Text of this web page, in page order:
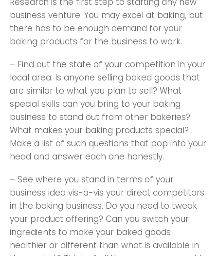
business venture. You may excel at baking, but
there has to be enough demand for your
baking products for the business to work.
– Find out the state of your competition in your
local area. Is anyone selling baked goods that
are similar to what you plan to sell? What
special skills can you bring to your baking
business to stand out from other bakeries?
What makes your baking products special?
Make a list of such questions that pop into your
head and answer each one honestly.
– See where you stand in terms of your
business idea vis-a-vis your direct competitors
in the baking business. Do you need to tweak
your product offering? Can you switch your
ingredients to make your baked goods
healthier or different than what is available in